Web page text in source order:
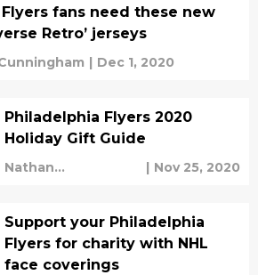
fans need these new
Retro’ jerseys
| Dec 1, 2020
Philadelphia Flyers 2020
Holiday Gift Guide
Nathan
| Nov 25, 2020
Support your Philadelphia
Flyers for charity with NHL
face coverings